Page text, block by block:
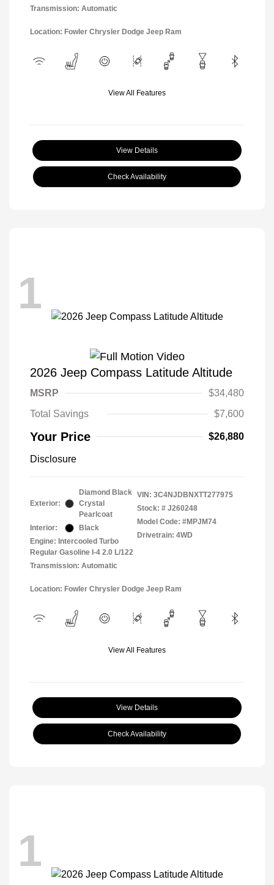
Transmission: Automatic
Location: Fowler Chrysler Dodge Jeep Ram
View All Features
View Details
Check Availability
1
2026 Jeep Compass Latitude Altitude
MSRP
$34,480
Total Savings
$7,600
Your Price $26,880
Disclosure
Exterior:
Diamond Black
Crystal
Pearlcoat
Interior:
Black
Engine: Intercooled Turbo
Regular Gasoline I-4 2.0 L/122
Transmission: Automatic
VIN: 3C4NJDBNXTT277975
Stock: # J260248
Model Code: #MPJM74
Drivetrain: 4WD
Location: Fowler Chrysler Dodge Jeep Ram
View All Features
View Details
Check Availability
1